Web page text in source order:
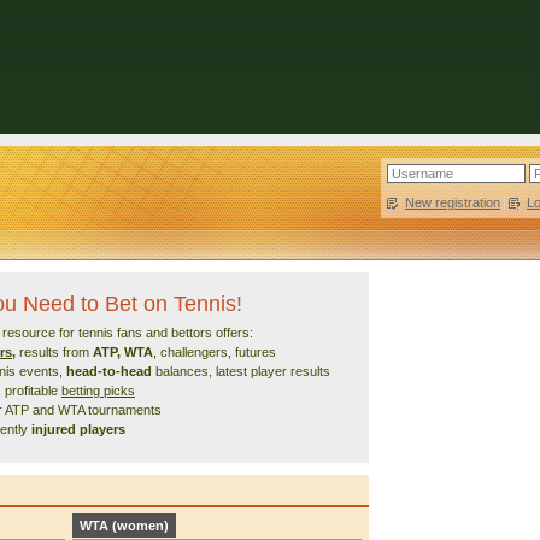
New registration |
Need to Bet on Tennis!
for tennis fans and bettors offers:
, results from ATP, WTA , challengers, futures
events, head-to-head balances, latest player results
profitable betting picks
and WTA tournaments
injured players
WTA (women)